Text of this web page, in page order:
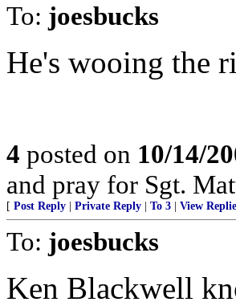
To: joesbucks
He's wooing the
4 posted on 10/14/
and pray for Sgt.
[ Post Reply Private Reply To 3 View
To: joesbucks
Ken Blackwell